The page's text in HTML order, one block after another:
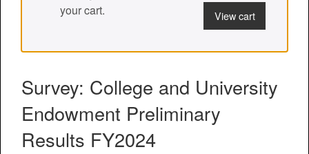
your cart.
View cart
Survey: College and University
Endowment Preliminary
Results FY2024